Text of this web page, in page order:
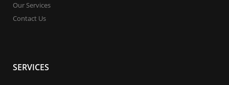
Our Services
Contact Us
SERVICES